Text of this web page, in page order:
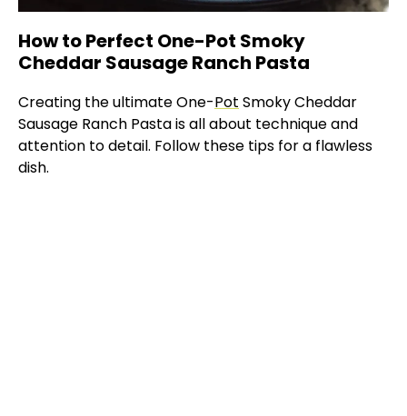
How to Perfect One-Pot Smoky
Cheddar Sausage Ranch Pasta
Creating the ultimate One-Pot Smoky Cheddar
Sausage Ranch Pasta is all about technique and
attention to detail. Follow these tips for a flawless
dish.